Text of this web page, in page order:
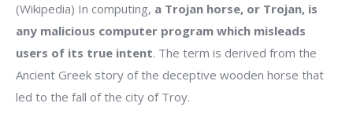
(Wikipedia) In computing, a Trojan horse, or Trojan, is
any malicious computer program which misleads
users of its true intent. The term is derived from the
Ancient Greek story of the deceptive wooden horse that
led to the fall of the city of Troy.